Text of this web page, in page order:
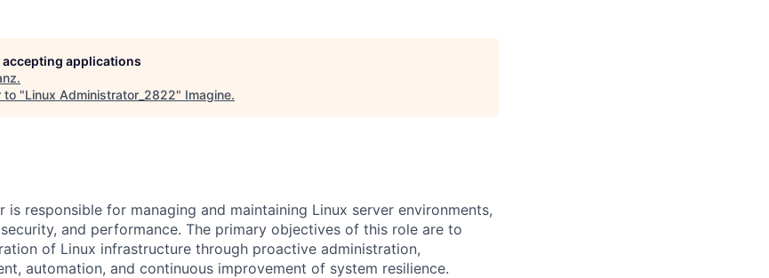
applications
.
to "Linux Administrator_2822" Imagine.
is responsible for managing and maintaining Linux server environments,
and performance. The primary objectives of this role are to
of Linux infrastructure through proactive administration,
automation, and continuous improvement of system resilience.